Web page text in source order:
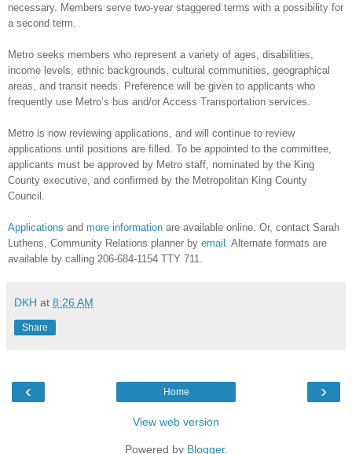
necessary. Members serve two-year staggered terms with a possibility for
a second term.
Metro seeks members who represent a variety of ages, disabilities,
income levels, ethnic backgrounds, cultural communities, geographical
areas, and transit needs. Preference will be given to applicants who
frequently use Metro’s bus and/or Access Transportation services.
Metro is now reviewing applications, and will continue to review
applications until positions are filled. To be appointed to the committee,
applicants must be approved by Metro staff, nominated by the King
County executive, and confirmed by the Metropolitan King County
Council.
Applications and more information are available online. Or, contact Sarah
Luthens, Community Relations planner by email
. Alternate formats are
available by calling 206-684-1154 TTY 711.
DKH at 8:26 AM
Share
‹ ›
Home
View web version
Powered by Blogger.